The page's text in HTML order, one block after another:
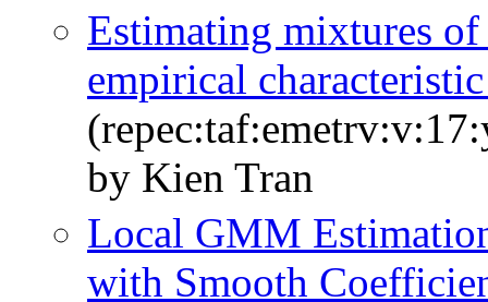
Estimating mixtures
empirical
by Kien Tran
Local GMM
with Smooth